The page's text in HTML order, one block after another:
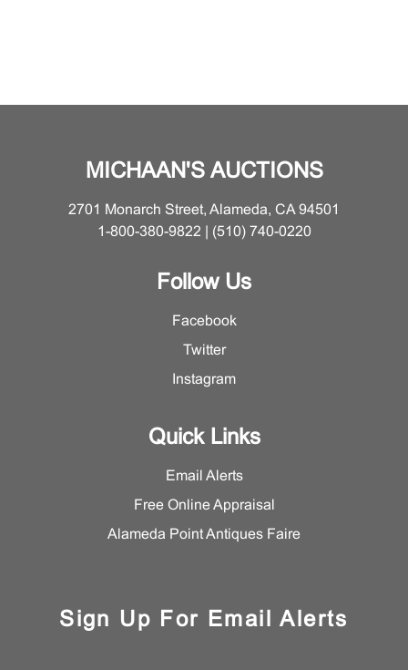
MICHAAN'S AUCTIONS
2701 Monarch Street, Alameda, CA 94501
1-800-380-9822 | (510) 740-0220
Follow Us
Facebook
Twitter
Instagram
Quick Links
Email Alerts
Free Online Appraisal
Alameda Point Antiques Faire
Sign Up For Email Alerts